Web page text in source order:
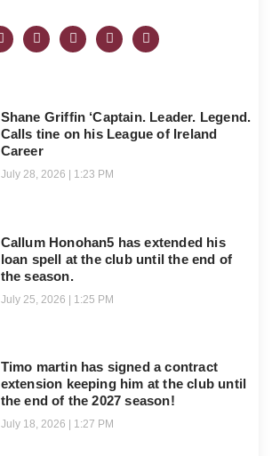
Shane Griffin ‘Captain. Leader. Legend.
Calls tine on his League of Ireland
Career
July 28, 2026 1:23 PM
Callum Honohan5 has extended his
loan spell at the club until the end of
the season.
July 25, 2026 1:25 PM
Timo martin has signed a contract
extension keeping him at the club until
the end of the 2027 season!
July 18, 2026 1:27 PM